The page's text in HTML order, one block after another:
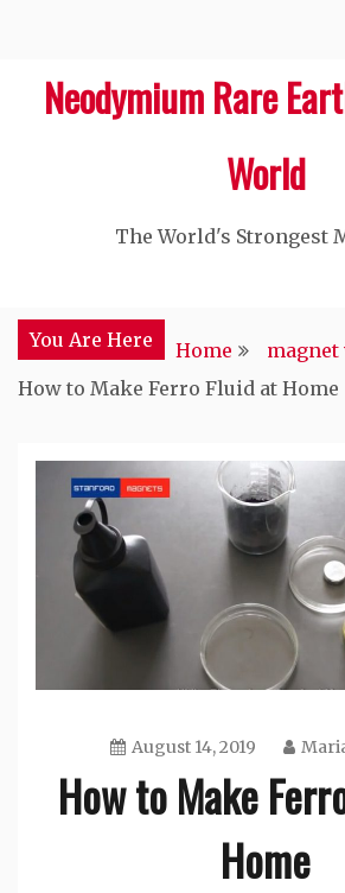
contentNeodymium Rare
World
The World's Strongest
You Are Here Home
magnet
How to Make Ferro Fluid at Home
August 14, 2019
How to Make
Home